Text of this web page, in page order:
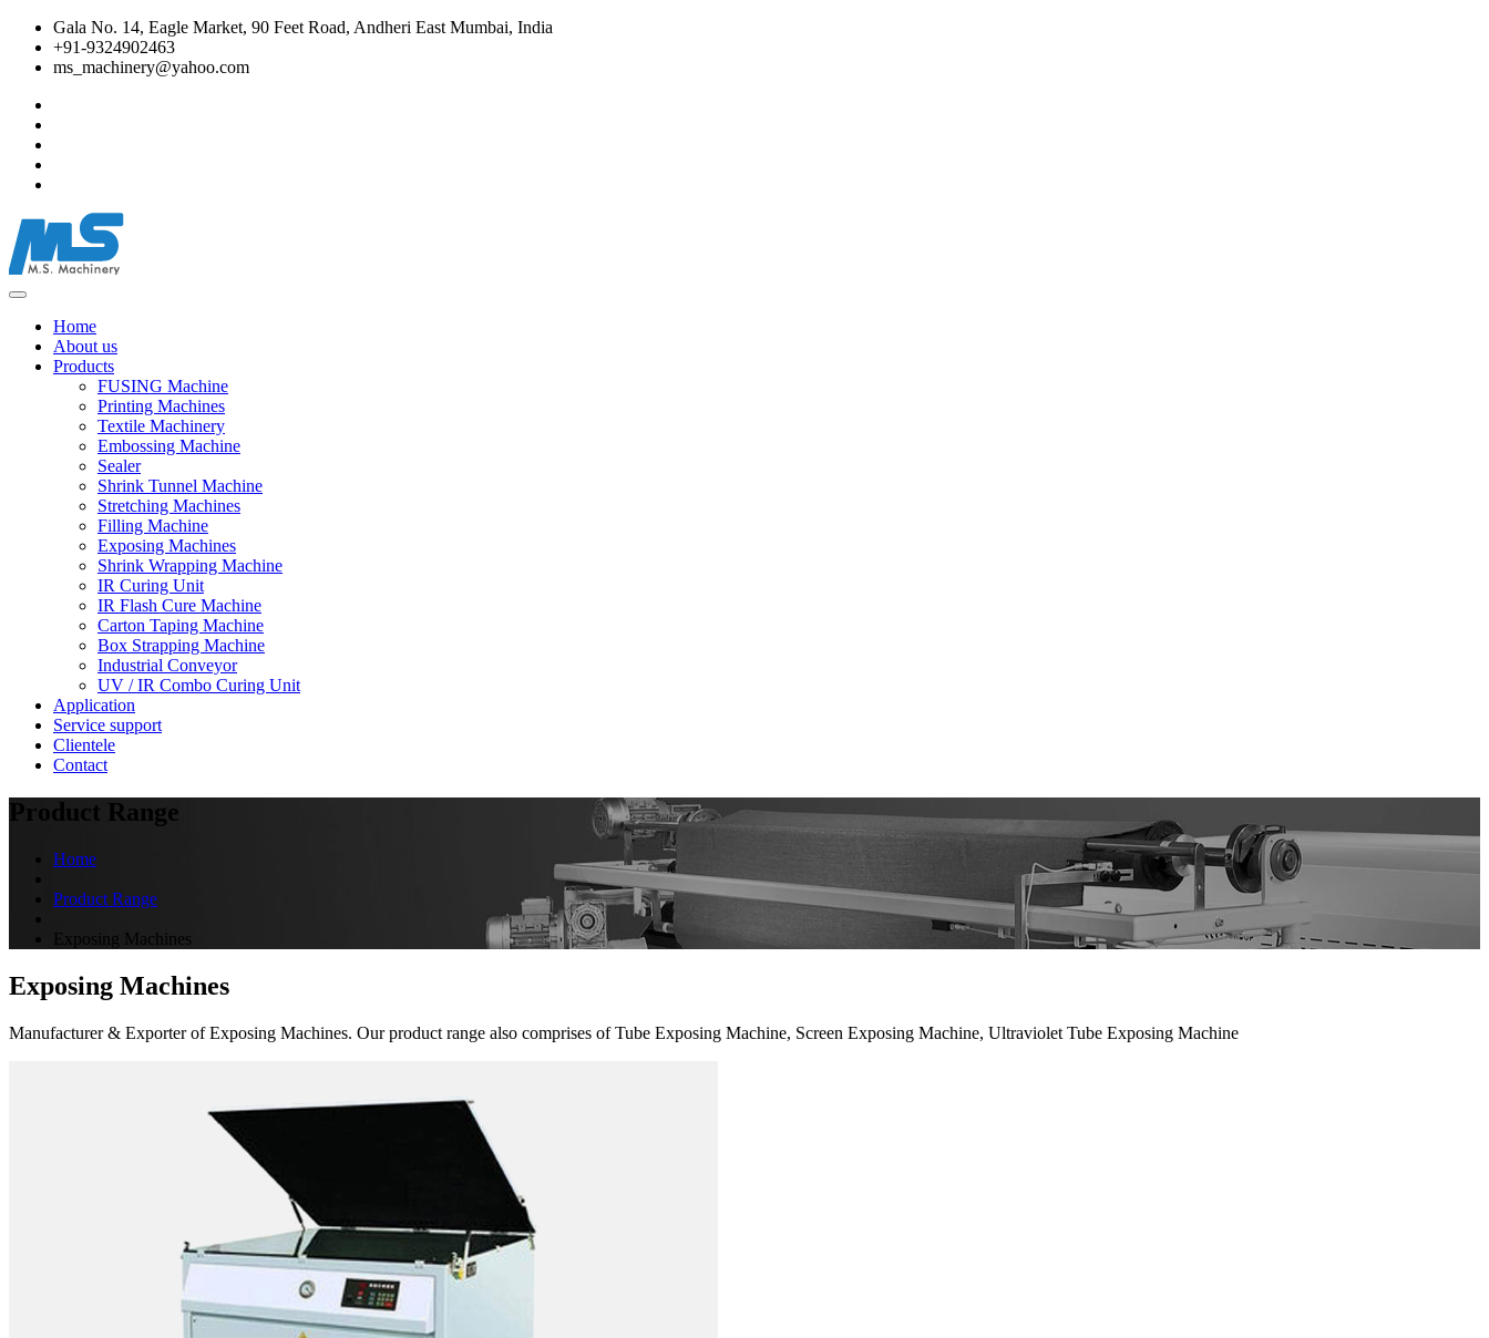
Gala No. 14, Eagle Market, 90 Feet Road, Andheri East Mumbai, India
+91-9324902463
ms_machinery@yahoo.com
Home
About us
Products
FUSING Machine
Printing Machines
Textile Machinery
Embossing Machine
Sealer
Shrink Tunnel Machine
Stretching Machines
Filling Machine
Exposing Machines
Shrink Wrapping Machine
IR Curing Unit
IR Flash Cure Machine
Carton Taping Machine
Box Strapping Machine
Industrial Conveyor
UV / IR Combo Curing Unit
Application
Service support
Clientele
Contact
Product Range
Home
Product Range
Exposing Machines
Exposing Machines
Manufacturer & Exporter of Exposing Machines. Our product range also comprises of Tube Exposing Machine, Screen Exposing Machine, Ultraviolet Tube Exposing Machine